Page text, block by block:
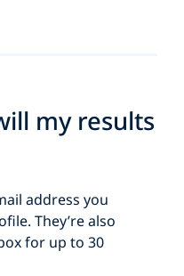
my results
address you
They’re also
for up to 30